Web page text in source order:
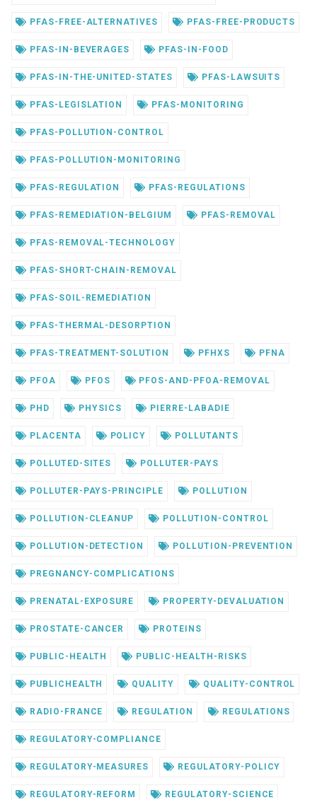
PFAS-FREE-ALTERNATIVES PFAS-FREE-PRODUCTS
PFAS-IN-BEVERAGES PFAS-IN-FOOD
PFAS-IN-THE-UNITED-STATES PFAS-LAWSUITS
PFAS-LEGISLATION PFAS-MONITORING
PFAS-POLLUTION-CONTROL
PFAS-POLLUTION-MONITORING
PFAS-REGULATION PFAS-REGULATIONS
PFAS-REMEDIATION-BELGIUM PFAS-REMOVAL
PFAS-REMOVAL-TECHNOLOGY
PFAS-SHORT-CHAIN-REMOVAL
PFAS-SOIL-REMEDIATION
PFAS-THERMAL-DESORPTION
PFAS-TREATMENT-SOLUTION PFHXS PFNA
PFOA PFOS PFOS-AND-PFOA-REMOVAL
PHD PHYSICS PIERRE-LABADIE
PLACENTA POLICY POLLUTANTS
POLLUTED-SITES POLLUTER-PAYS
POLLUTER-PAYS-PRINCIPLE POLLUTION
POLLUTION-CLEANUP POLLUTION-CONTROL
POLLUTION-DETECTION POLLUTION-PREVENTION
PREGNANCY-COMPLICATIONS
PRENATAL-EXPOSURE PROPERTY-DEVALUATION
PROSTATE-CANCER PROTEINS
PUBLIC-HEALTH PUBLIC-HEALTH-RISKS
PUBLICHEALTH QUALITY QUALITY-CONTROL
RADIO-FRANCE REGULATION REGULATIONS
REGULATORY-COMPLIANCE
REGULATORY-MEASURES REGULATORY-POLICY
REGULATORY-REFORM REGULATORY-SCIENCE